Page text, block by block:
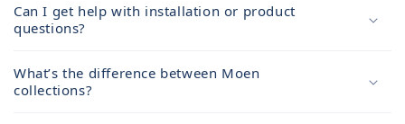
Can I get help with installation or product
questions?
What’s the difference between Moen
collections?